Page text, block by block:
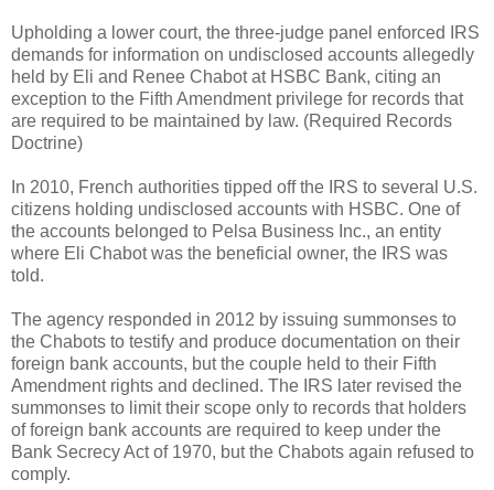
Upholding a lower court, the three-judge panel enforced IRS
demands for information on undisclosed accounts allegedly
held by Eli and Renee Chabot at HSBC Bank, citing an
exception to the Fifth Amendment privilege for records that
are required to be maintained by law. (Required Records
Doctrine)
In 2010, French authorities tipped off the IRS to several U.S.
citizens holding undisclosed accounts with HSBC. One of
the accounts belonged to Pelsa Business Inc., an entity
where Eli Chabot was the beneficial owner, the IRS was
told.
The agency responded in 2012 by issuing summonses to
the Chabots to testify and produce documentation on their
foreign bank accounts, but the couple held to their Fifth
Amendment rights and declined. The IRS later revised the
summonses to limit their scope only to records that holders
of foreign bank accounts are required to keep under the
Bank Secrecy Act of 1970, but the Chabots again refused to
comply.